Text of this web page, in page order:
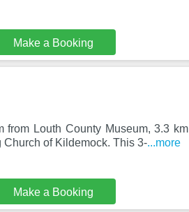
Make a Booking
Louth County Museum, 3.3 km
of Kildemock. This 3-...more
Make a Booking